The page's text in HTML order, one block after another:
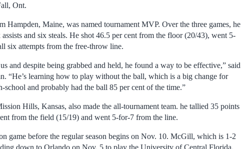
Ont.
Hampden, Maine, was named tournament MVP. Over the three games, he
and six steals. He shot 46.5 per cent from the floor (20/43), went 5-
six attempts from the free-throw line.
and despite being grabbed and held, he found a way to be effective,” said
“He’s learning how to play without the ball, which is a big change for
school and probably had the ball 85 per cent of the time.”
Hills, Kansas, also made the all-tournament team. he tallied 35 points
from the field (15/19) and went 5-for-7 from the line.
game before the regular season begins on Nov. 10. McGill, which is 1-2
down to Orlando on Nov. 5 to play the University of Central Florida.